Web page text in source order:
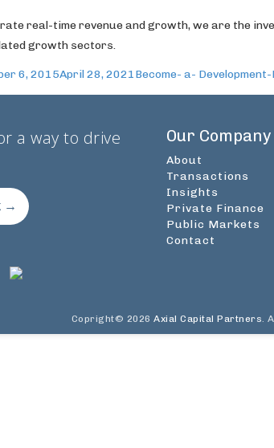
real-time revenue and growth, we are the
growth sectors.
6, 2015April 28, 2021Become- a-
a way to drive
→
Our Company
About
Transactions
Insights
Private Finance
Public Markets
Contact
Copright© 2026Axial Capital Partners.